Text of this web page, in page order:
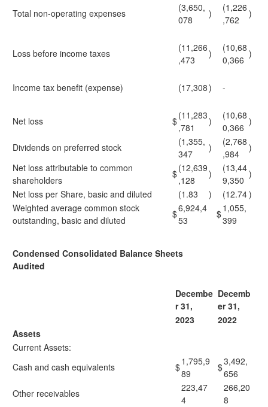
Total non-operating expenses
(3,650,
078
)
(1,226
,762
)
Loss before income taxes
(11,266
,473
)
(10,68
0,366
)
Income tax benefit (expense) (17,308) -
Net loss $(11,283
,781
)
(10,68
0,366
)
Dividends on preferred stock
(1,355,
347
)
(2,768
,984
)
Net loss attributable to common
shareholders
$(12,639
,128
)
(13,44
9,350
)
Net loss per Share, basic and diluted
(1.83 ) (12.74)
Weighted average common stock
outstanding, basic and diluted
$6,924,4
53
$1,055,
399
Condensed Consolidated Balance Sheets
Audited
Decembe
r 31,
Decemb
er 31,
2023
2022
Assets
Current Assets:
Cash and cash equivalents
$1,795,9
89
$3,492,
656
Other receivables
223,47
4
266,20
8